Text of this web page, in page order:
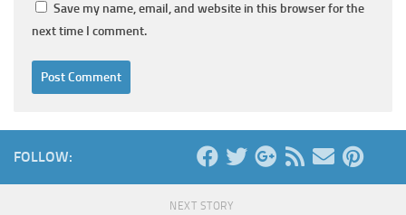
Save my name, email, and website in this browser for the
next time I comment.
FOLLOW:
NEXT STORY